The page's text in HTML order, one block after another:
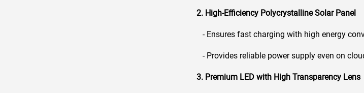
2. High-Efficiency Polycrystalline Solar Panel
- Ensures fast charging with high energy
- Provides reliable power supply even on
3. Premium LED with High Transparency Lens